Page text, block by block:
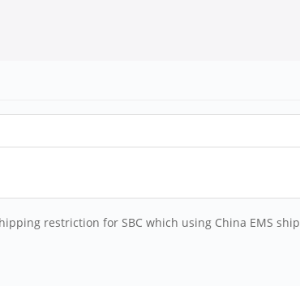
restriction for SBC which using China EMS